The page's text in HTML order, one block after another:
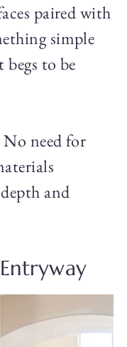
paired with
simple
to be
need for
and